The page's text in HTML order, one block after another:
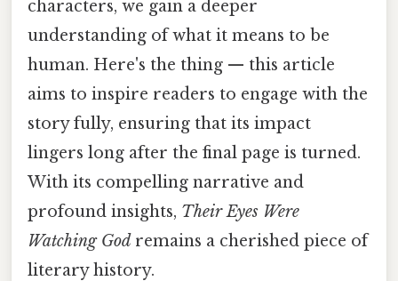
characters, we gain a deeper
understanding of what it means to be
human. Here's the thing — this article
aims to inspire readers to engage with the
story fully, ensuring that its impact
lingers long after the final page is turned.
With its compelling narrative and
profound insights, Their Eyes Were
Watching God remains a cherished piece of
literary history.